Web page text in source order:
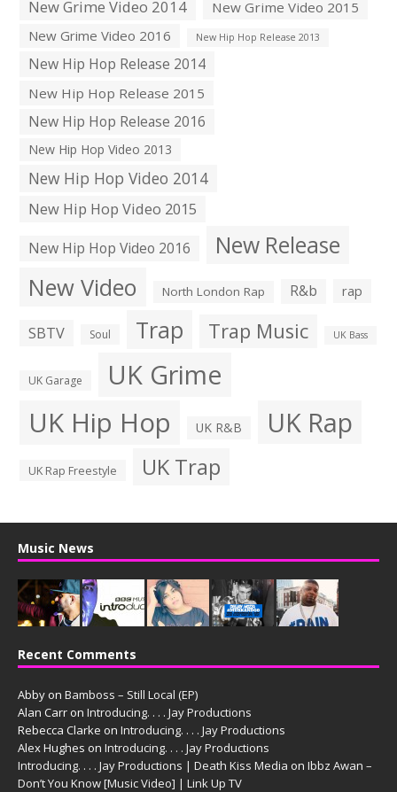
New Grime Video 2014
New Grime Video 2015
New Grime Video 2016
New Hip Hop Release 2013
New Hip Hop Release 2014
New Hip Hop Release 2015
New Hip Hop Release 2016
New Hip Hop Video 2013
New Hip Hop Video 2014
New Hip Hop Video 2015
New Hip Hop Video 2016
New Release
New Video North London Rap R&b rap
SBTV Soul Trap Trap Music UK Bass
UK Garage UK Grime
UK Hip Hop UK R&B UK Rap
UK Rap Freestyle UK Trap
Music News
Recent Comments
Abby on Bamboss – Still Local (EP)
Alan Carr on Introducing. . . . Jay Productions
Rebecca Clarke on Introducing. . . . Jay Productions
Alex Hughes on Introducing. . . . Jay Productions
Introducing. . . . Jay Productions | Death Kiss Media on Ibbz Awan –
Don’t You Know [Music Video] | Link Up TV